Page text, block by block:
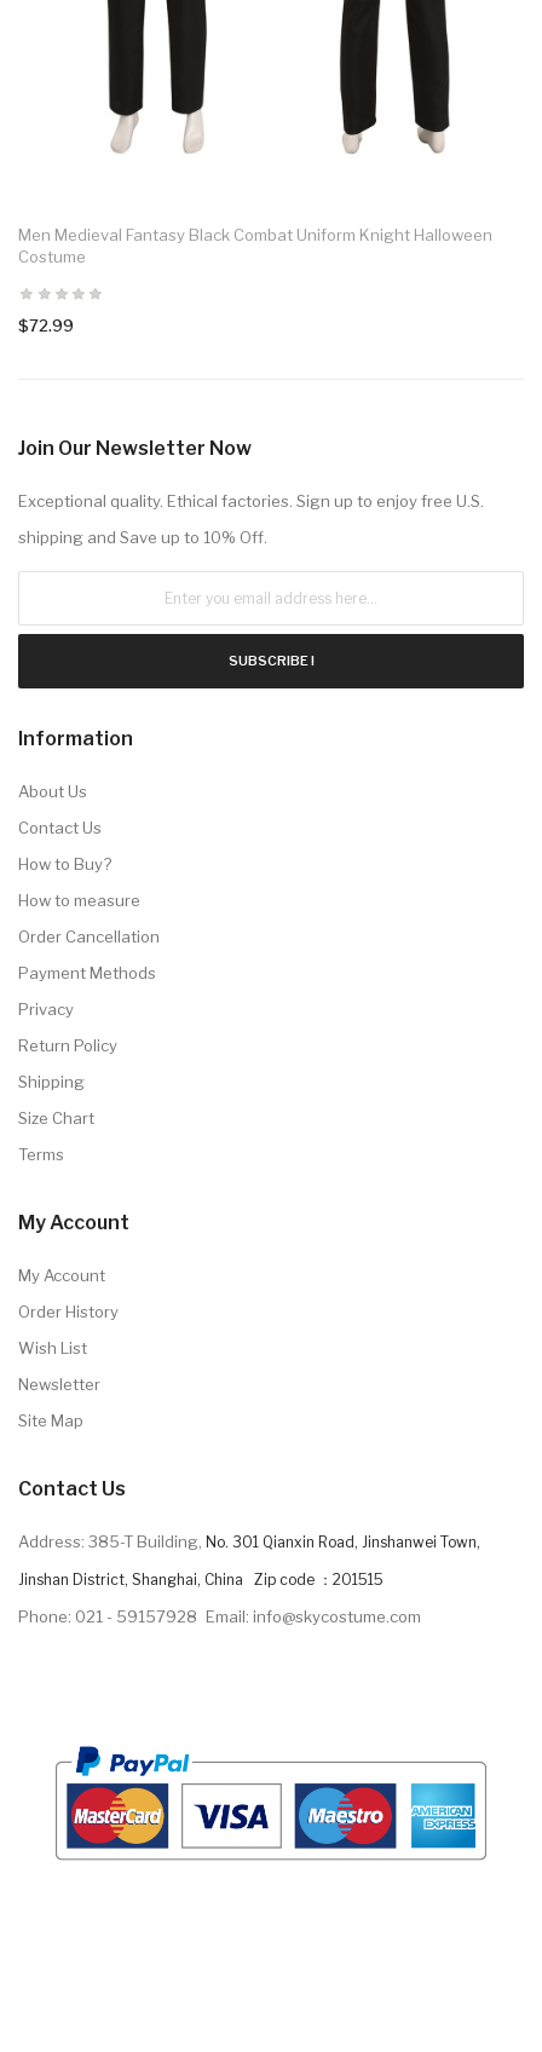
Men Medieval Fantasy Black Combat Uniform Knight Halloween
Costume
$72.99
Join Our Newsletter Now
Exceptional quality. Ethical factories. Sign up to enjoy free U.S.
shipping and Save up to 10% Off.
SUBSCRIBE !
Information
About Us
Contact Us
How to Buy?
How to measure
Order Cancellation
Payment Methods
Privacy
Return Policy
Shipping
Size Chart
Terms
My Account
My Account
Order History
Wish List
Newsletter
Site Map
Contact Us
Address: 385-T Building, No. 301 Qianxin Road, Jinshanwei Town,
Jinshan District, Shanghai, China Zip code ：201515
Phone: 021 - 59157928 Email: info@skycostume.com